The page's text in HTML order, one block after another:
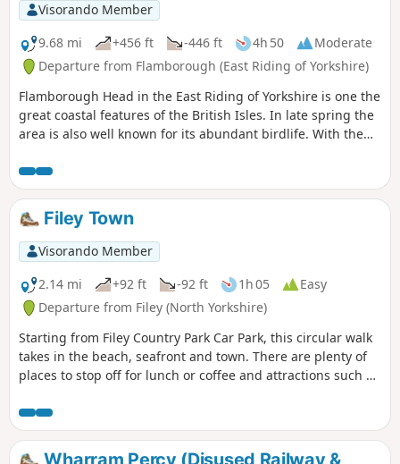
Visorando Member
9.68 mi
+456 ft -446 ft 4h 50
Moderate
Departure from Flamborough (East Riding of Yorkshire)
Flamborough Head in the East Riding of Yorkshire is one the
great coastal features of the British Isles. In late spring the
area is also well known for its abundant birdlife. With the
about East Yorkshire but a walk around Flamborough Head
should serve to demonstrate that parts of this coast are as
fine as anything further north.
Filey Town
Visorando Member
2.14 mi
+92 ft -92 ft 1h 05
Easy
Departure from Filey (North Yorkshire)
Starting from Filey Country Park Car Park, this circular walk
takes in the beach, seafront and town. There are plenty of
places to stop off for lunch or coffee and attractions such as
Wharram Percy (Disused Railway &